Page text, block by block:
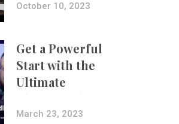
October 10, 2023
Get a Powerful
Start with the
Ultimate
Photography
Bundle
March 23, 2023